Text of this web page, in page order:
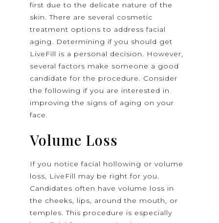
first due to the delicate nature of the
skin. There are several cosmetic
treatment options to address facial
aging. Determining if you should get
LiveFill is a personal decision. However,
several factors make someone a good
candidate for the procedure. Consider
the following if you are interested in
improving the signs of aging on your
face.
Volume Loss
If you notice facial hollowing or volume
loss, LiveFill may be right for you.
Candidates often have volume loss in
the cheeks, lips, around the mouth, or
temples. This procedure is especially